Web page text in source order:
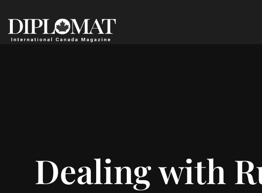
Dealing with